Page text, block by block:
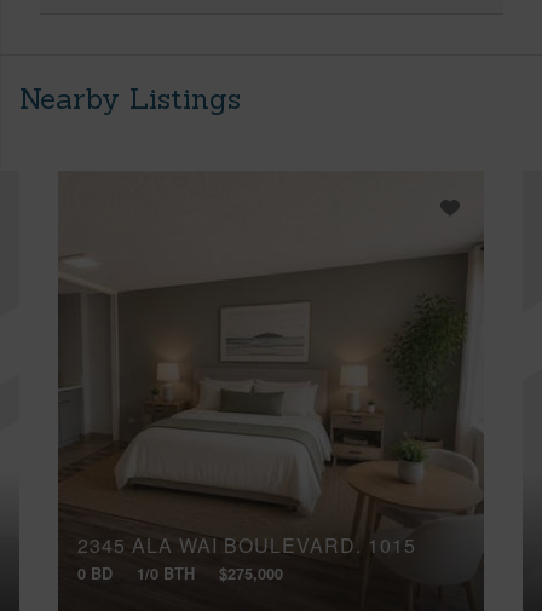
Nearby Listings
2345 ALA WAI BOULEVARD, 1015
0 BD 1/0 BTH $275,000